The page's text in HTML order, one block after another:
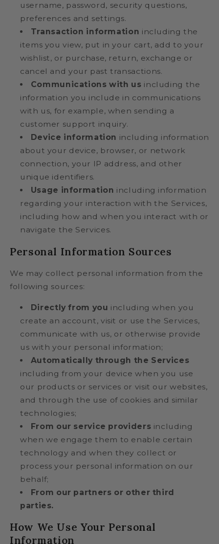
username, password, security questions,
preferences and settings.
Transaction information including the
items you view, put in your cart, add to your
wishlist, or purchase, return, exchange or
cancel and your past transactions.
Communications with us including the
information you include in communications
with us, for example, when sending a
customer support inquiry.
Device information including information
about your device, browser, or network
connection, your IP address, and other
unique identifiers.
Usage information including information
regarding your interaction with the Services,
including how and when you interact with or
navigate the Services.
Personal Information Sources
We may collect personal information from the
following sources:
Directly from you including when you
create an account, visit or use the Services,
communicate with us, or otherwise provide
us with your personal information;
Automatically through the Services
including from your device when you use
our products or services or visit our websites,
and through the use of cookies and similar
technologies;
From our service providers including
when we engage them to enable certain
technology and when they collect or
process your personal information on our
behalf;
From our partners or other third
parties.
How We Use Your Personal
Information